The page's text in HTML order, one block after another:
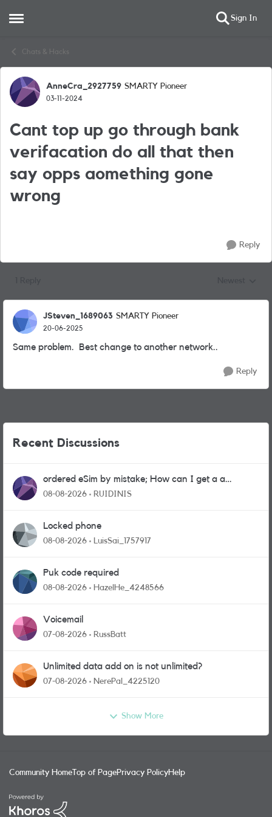
Open Side Menu Sign In
Chats & Hacks
Forum Discussion
AnneCra_2927759 SMARTY Pioneer
03-11-2024
Cant top up go through bank
verifacation do all that then
say opps aomething gone
wrong
Reply
JSteven_1689063 SMARTY Pioneer
20-06-2025
Same problem. Best change to another network..
Reply
Recent Discussions
ordered eSim by mistake; How can I get a a
physical sim card?
08-08-2026 RUIDINIS
Locked phone
08-08-2026 LuisSai_1757917
Puk code required
08-08-2026 HazelHe_4248566
Voicemail
07-08-2026 RussBatt
Unlimited data add on is not unlimited?
07-08-2026 NerePal_4225120
Show More
Community Home Top of PagePrivacy PolicyHelp